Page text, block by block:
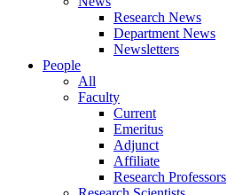
Research News
Department News
Newsletters
People
All
Faculty
Current
Emeritus
Adjunct
Affiliate
Research Professors